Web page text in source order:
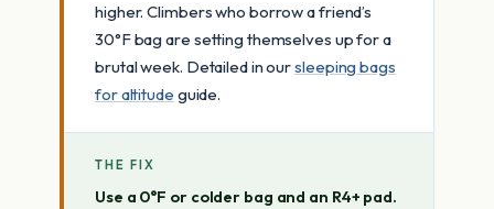
higher. Climbers who borrow a friend’s
30°F bag are setting themselves up for a
brutal week. Detailed in oursleeping bags
for altitude guide.
THE FIX
Use a 0°F or colder bag and an R4+ pad.